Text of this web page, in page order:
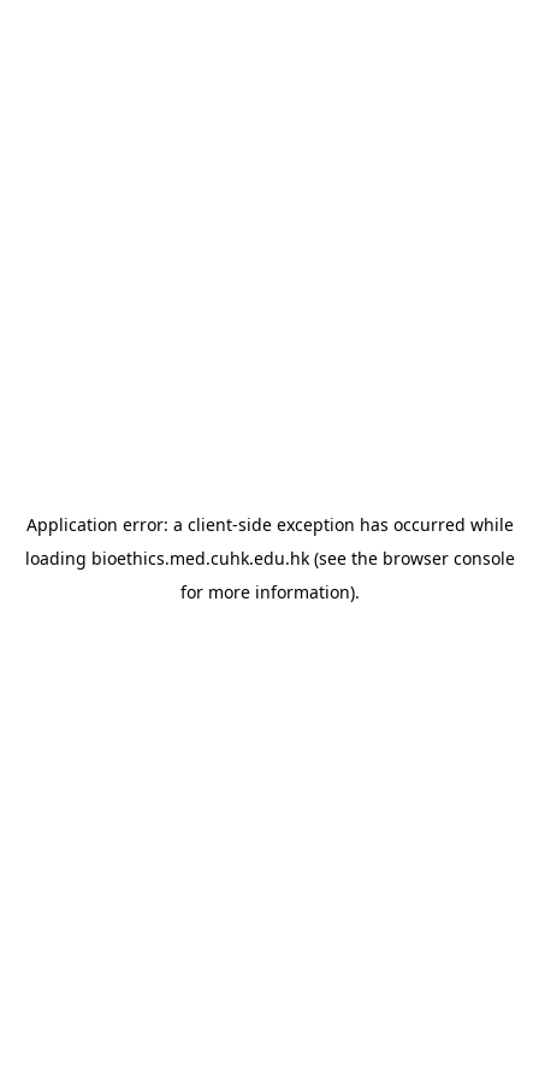
Application error: a client-side exception has occurred while
loading bioethics.med.cuhk.edu.hk(see the browser console
for more information).